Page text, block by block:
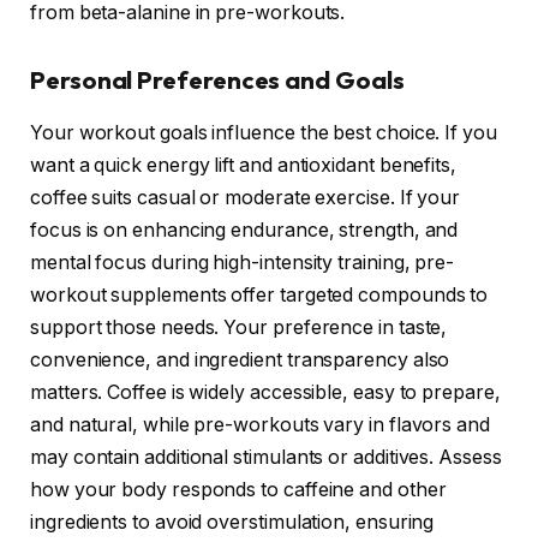
from beta-alanine in pre-workouts.
Personal Preferences and Goals
Your workout goals influence the best choice. If you
want a quick energy lift and antioxidant benefits,
coffee suits casual or moderate exercise. If your
focus is on enhancing endurance, strength, and
mental focus during high-intensity training, pre-
workout supplements offer targeted compounds to
support those needs. Your preference in taste,
convenience, and ingredient transparency also
matters. Coffee is widely accessible, easy to prepare,
and natural, while pre-workouts vary in flavors and
may contain additional stimulants or additives. Assess
how your body responds to caffeine and other
ingredients to avoid overstimulation, ensuring